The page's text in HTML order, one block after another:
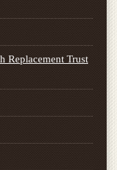
Replacement Trust